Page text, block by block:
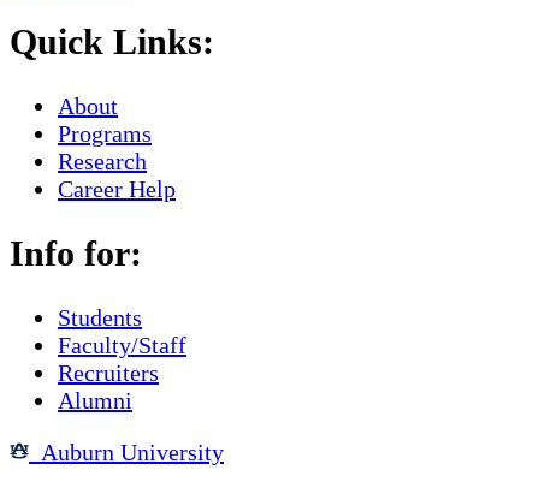
Quick Links:
About
Programs
Research
Career Help
Info for:
Students
Faculty/Staff
Recruiters
Alumni
Auburn University